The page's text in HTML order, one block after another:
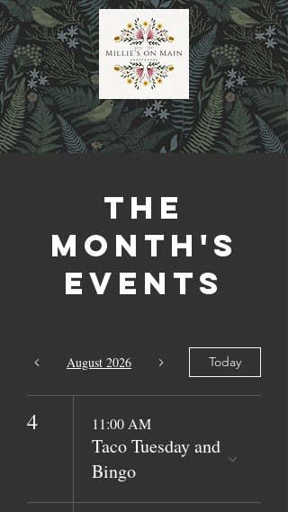
The
Month's
Events
August 2026 Today
4 11:00 AM
Taco Tuesday and
Bingo